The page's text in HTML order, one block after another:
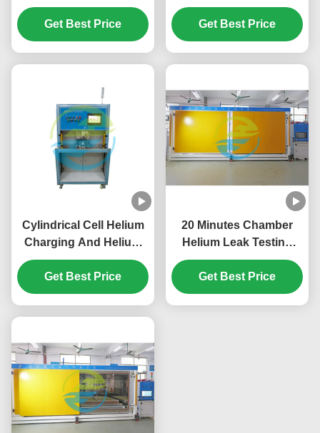
Leak Detection System
For Automobile Air
Conditioning
Get Best Price
Equipment for Electric
Automotive Power
Relay 1.0×10-
Get Best Price
Cylindrical Cell Helium
Charging And Helium
Leak Testing Equipment
for Electric Vehicles
Get Best Price
20 Minutes Chamber
Helium Leak Testing
Equipment 0.1Mpa -
4.5Mpa Gross Leak
Get Best Price